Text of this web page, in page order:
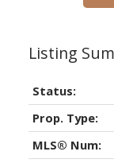
Status:
Prop. Type:
MLS® Num: